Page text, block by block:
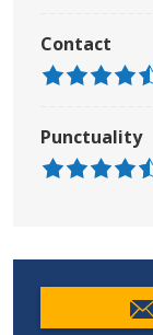
Contact
Punctuality